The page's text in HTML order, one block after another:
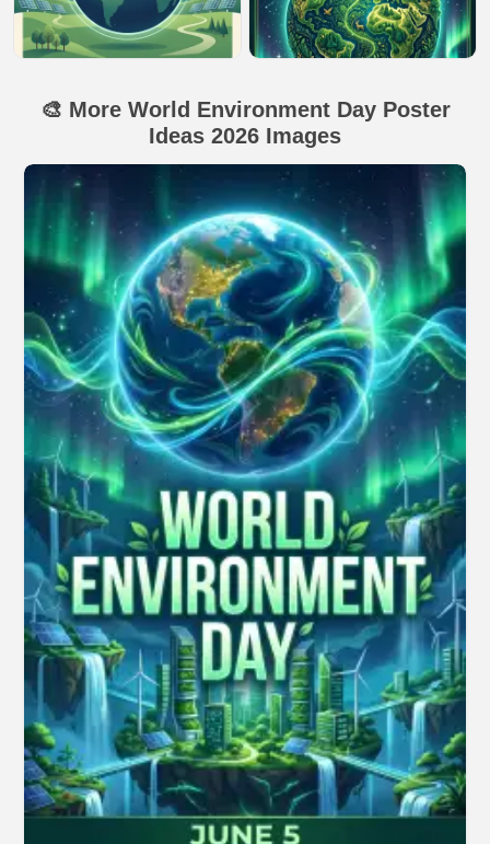
🎨 More World Environment Day Poster
Ideas 2026 Images